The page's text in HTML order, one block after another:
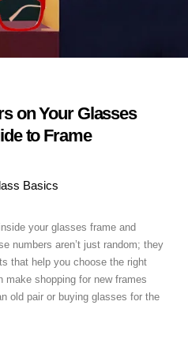
on Your Glasses
to Frame
Basics
your glasses frame and
numbers aren’t just random; they
that help you choose the right
make shopping for new frames
old pair or buying glasses for the